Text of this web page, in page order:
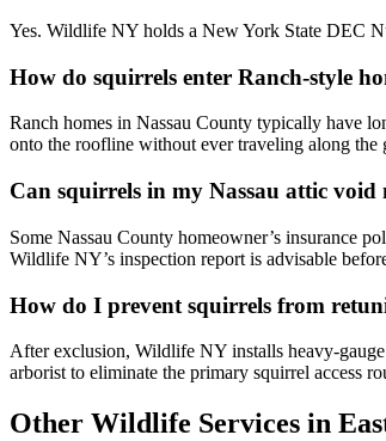
Yes. Wildlife NY holds a New York State DEC
How do squirrels enter Ranch-style
Ranch homes in Nassau County typically have
onto the roofline without ever traveling along the
Can squirrels in my Nassau attic void
Some Nassau County homeowner’s insurance
Wildlife NY’s inspection report is advisable
How do I prevent squirrels from
After exclusion, Wildlife NY installs heavy-
arborist to eliminate the primary squirrel access
Other Wildlife Services in